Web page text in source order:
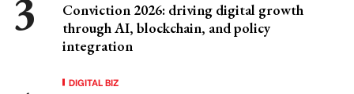
Conviction 2026: driving digital growth
through AI, blockchain, and policy
integration
DIGITAL BIZ